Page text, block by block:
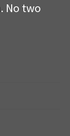
No two